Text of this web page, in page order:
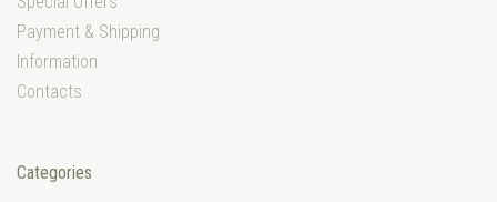
Payment & Shipping
Information
Contacts
Categories